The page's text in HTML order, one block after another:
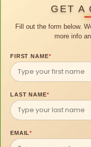
GET A
Fill out the form below.
more info
FIRST NAME*
LAST NAME*
EMAIL*